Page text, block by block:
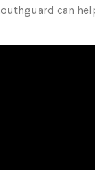
can